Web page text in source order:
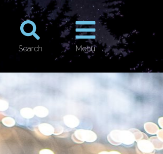
Search Menu